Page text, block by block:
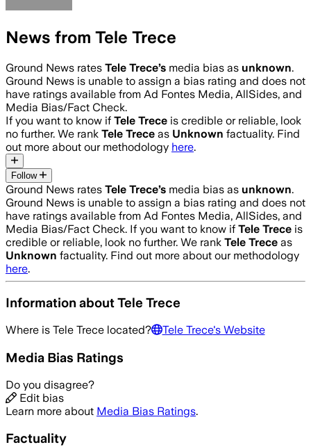
News from Tele Trece
Ground News rates Tele Trece’s media bias as unknown.
Ground News is unable to assign a bias rating and does not
have ratings available from Ad Fontes Media, AllSides, and
Media Bias/Fact Check.
If you want to know if Tele Trece is credible or reliable, look
no further. We rank Tele Trece as Unknown factuality. Find
out more about our methodology here.
Follow
Ground News rates Tele Trece’s media bias as unknown.
Ground News is unable to assign a bias rating and does not
have ratings available from Ad Fontes Media, AllSides, and
Media Bias/Fact Check. If you want to know if Tele Trece is
credible or reliable, look no further. We rank Tele Trece as
Unknown factuality. Find out more about our methodology
here.
Information aboutTele Trece
Where is Tele Trece located? Tele Trece's Website
Media Bias Ratings
Do you disagree?
Edit bias
Learn more about Media Bias Ratings.
Factuality